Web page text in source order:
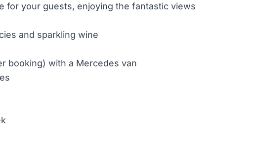
for your guests, enjoying the fantastic views
and sparkling wine
booking) with a Mercedes van